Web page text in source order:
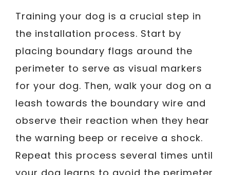
Training your dog is a crucial step in
the installation process. Start by
placing boundary flags around the
perimeter to serve as visual markers
for your dog. Then, walk your dog on a
leash towards the boundary wire and
observe their reaction when they hear
the warning beep or receive a shock.
Repeat this process several times until